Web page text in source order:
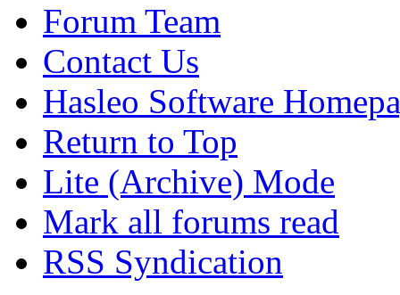
Forum Team
Contact Us
Hasleo Software
Return to Top
Lite (Archive) Mode
Mark all forums read
RSS Syndication